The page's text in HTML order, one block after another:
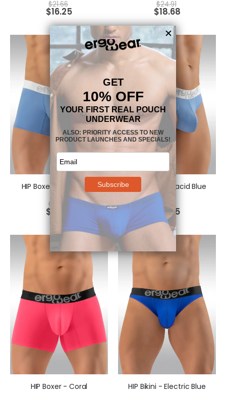
$21.66
$16.25
$24.91
$18.68
HIP Boxer - Placid Blue
$ 24.91
$
HIP Thong - Placid Blue
21.66
16.25
HIP Boxer - Coral HIP Bikini - Electric Blue